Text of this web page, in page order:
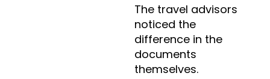
The travel advisors
noticed the
difference in the
documents
themselves.